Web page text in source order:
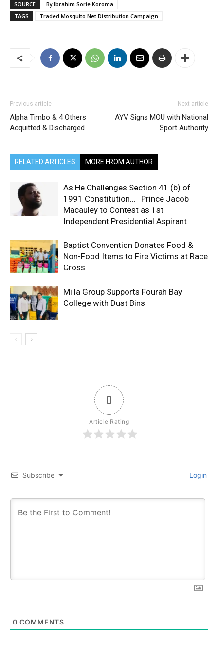
SOURCE
By Ibrahim Sorie Koroma
TAGS
Traded Mosquito Net Distribution Campaign
Previous article
Alpha Timbo & 4 Others
Acquitted & Discharged
Next article
AYV Signs MOU with National
Sport Authority
RELATED ARTICLES MORE FROM AUTHOR
As He Challenges Section 41 (b) of
1991 Constitution… Prince Jacob
Macauley to Contest as 1st
Independent Presidential Aspirant
Baptist Convention Donates Food &
Non-Food Items to Fire Victims at Race
Cross
Milla Group Supports Fourah Bay
College with Dust Bins
0
Article Rating
Subscribe Login
0 COMMENTS